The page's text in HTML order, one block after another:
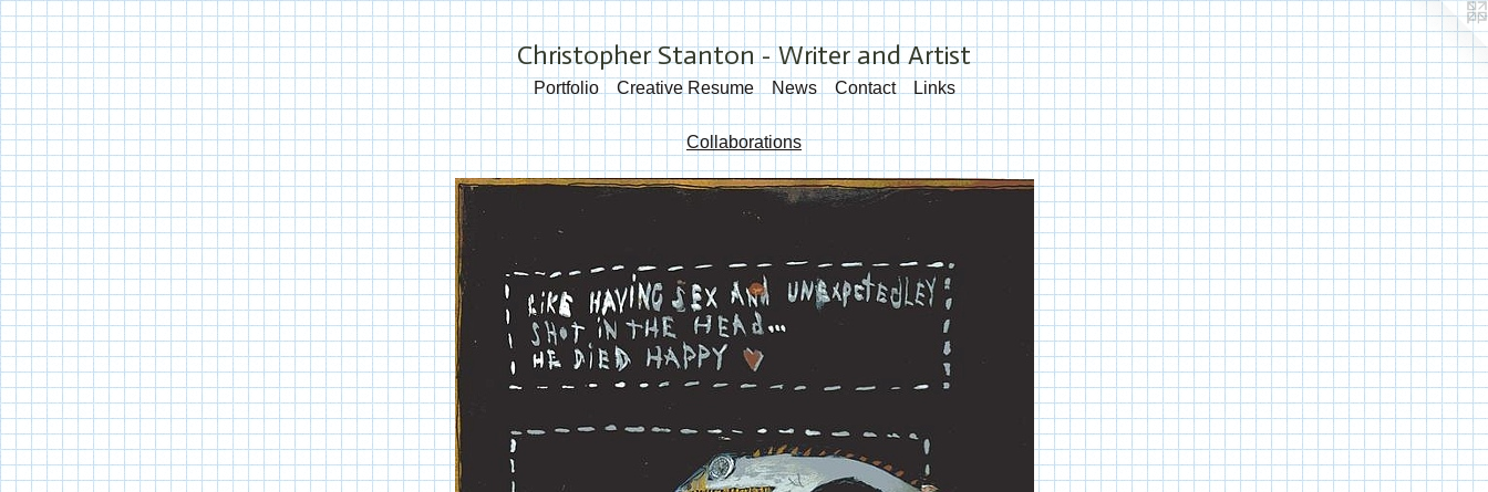
Christopher Stanton - Writer and Artist
Portfolio Creative Resume News Contact Links
Collaborations